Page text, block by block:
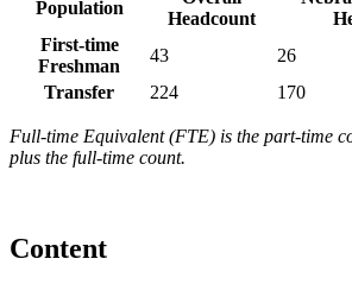
Population
Headcount
First-time
Freshman
43 26
Transfer
224 170
Full-time Equivalent (FTE) is the part-time
plus the full-time count.
Content